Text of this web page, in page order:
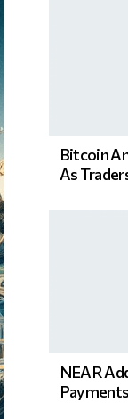
Bitcoin
As
NEAR